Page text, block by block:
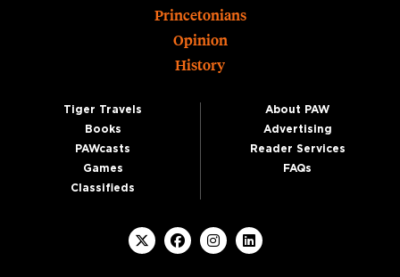
Princetonians
Opinion
History
Tiger Travels
Books
PAWcasts
Games
Classifieds
About PAW
Advertising
Reader Services
FAQs